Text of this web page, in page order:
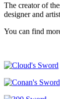
The creator of
designer and
You can find